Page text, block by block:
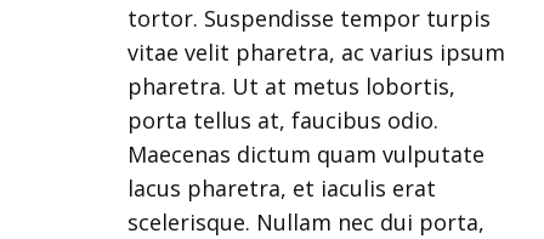
tortor. Suspendisse tempor turpis
vitae velit pharetra, ac varius ipsum
pharetra. Ut at metus lobortis,
porta tellus at, faucibus odio.
Maecenas dictum quam vulputate
lacus pharetra, et iaculis erat
scelerisque. Nullam nec dui porta,